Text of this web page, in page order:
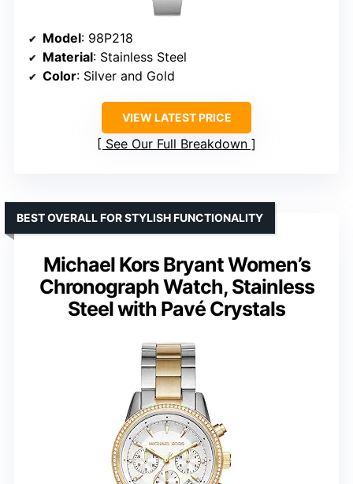
Model: 98P218
Material: Stainless Steel
Color: Silver and Gold
VIEW LATEST PRICE
See Our Full Breakdown
Michael Kors Bryant Women’s
Chronograph Watch, Stainless
Steel with Pavé Crystals
BEST OVERALL FOR STYLISH FUNCTIONALITY